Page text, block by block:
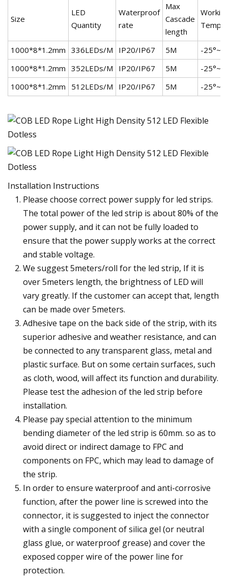
Size
LED
Quantity
Waterproof
rate
Max
Cascade
length
Temp
1000*8*1.2mm 336LEDs/M IP20/IP67 5M
-
1000*8*1.2mm 352LEDs/M IP20/IP67 5M
-
1000*8*1.2mm
512LEDs/M IP20/IP67 5M -
Installation Instructions
Please choose correct power supply for led strips.
The total power of the led strip is about 80% of the
power supply, and it can not be fully loaded to
ensure that the power supply works at the correct
and stable voltage.
We suggest 5meters/roll for the led strip, If it is
over 5meters length, the brightness of LED will
vary greatly. If the customer can accept that, length
can be made over 5meters.
Adhesive tape on the back side of the strip, with its
superior adhesive and weather resistance, and can
be connected to any transparent glass, metal and
plastic surface. But on some certain surfaces, such
as cloth, wood, will affect its function and durability.
Please test the adhesion of the led strip before
installation.
Please pay special attention to the minimum
bending diameter of the led strip is 60mm. so as to
avoid direct or indirect damage to FPC and
components on FPC, which may lead to damage of
the strip.
In order to ensure waterproof and anti-corrosive
function, after the power line is screwed into the
connector, it is suggested to inject the connector
with a single component of silica gel (or neutral
glass glue, or waterproof grease) and cover the
exposed copper wire of the power line for
protection.